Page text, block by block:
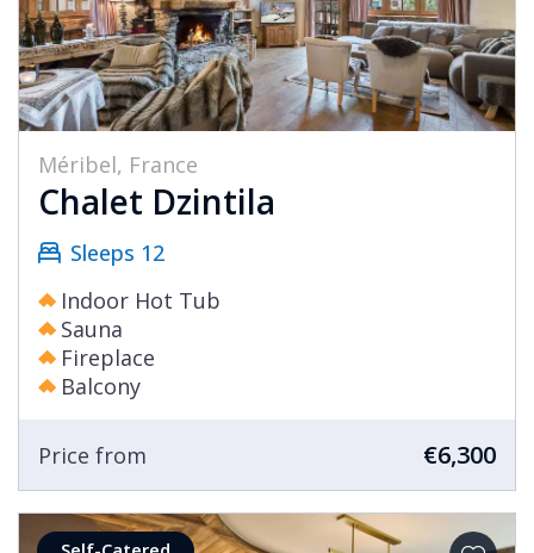
Méribel, France
Chalet Dzintila
Sleeps 12
Indoor Hot Tub
Sauna
Fireplace
Balcony
Price from €6,300